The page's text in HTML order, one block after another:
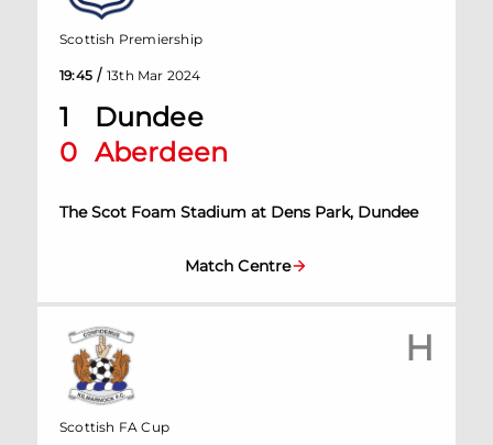
1
Dundee
0 Aberdeen
The Scot Foam Stadium at Dens Park, Dundee
Scottish Premiership
19:45 / 13th Mar 2024
Match Centre
H
Scottish FA Cup